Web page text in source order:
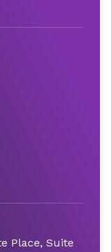
Place, Suite